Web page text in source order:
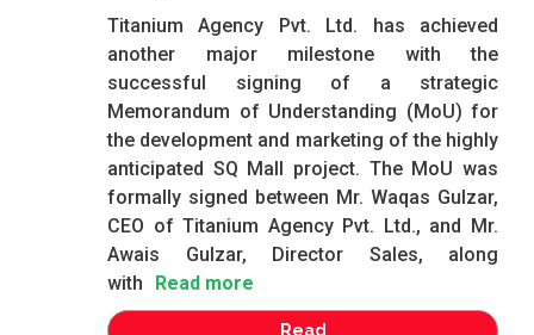
Titanium Agency Pvt. Ltd. has achieved
another major milestone with the
successful signing of a strategic
Memorandum of Understanding (MoU) for
the development and marketing of the highly
anticipated SQ Mall project. The MoU was
formally signed between Mr. Waqas Gulzar,
CEO of Titanium Agency Pvt. Ltd., and Mr.
Awais Gulzar, Director Sales, along
with
Read more
Read